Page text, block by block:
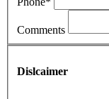
Comments
Dislcaimer